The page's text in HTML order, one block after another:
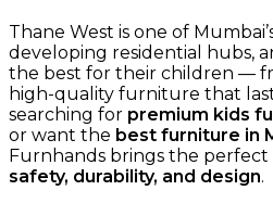
Thane West is one of
developing residential hubs,
the best for their children —
high-quality furniture that
searching for premium kids
or want the best furniture in
Furnhands brings the
safety, durability, and design.